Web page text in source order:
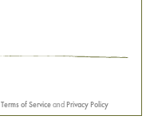
Terms of Serviceand Privacy Policy